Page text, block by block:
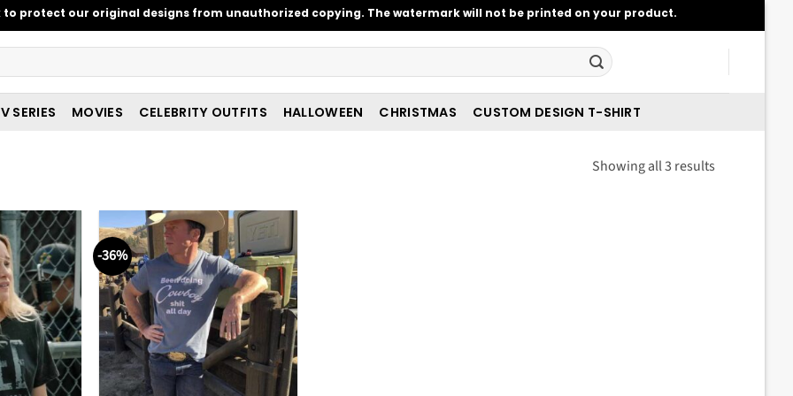
protect our original designs from unauthorized copying. The watermark will not be printed on your product.
SERIES MOVIES CELEBRITY OUTFITS HALLOWEEN CHRISTMAS CUSTOM DESIGN T-SHIRT
Showing all 3 results
-36%